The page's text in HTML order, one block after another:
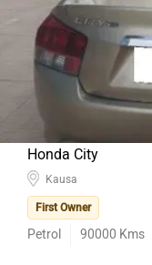
Honda City
First Owner
Petrol 90000 Kms